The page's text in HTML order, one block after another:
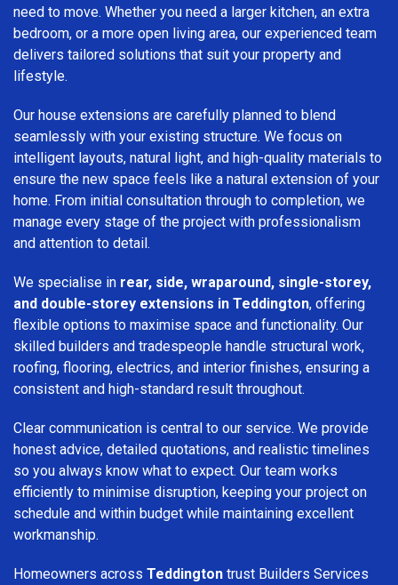
need to move. Whether you need a larger kitchen, an extra
bedroom, or a more open living area, our experienced team
delivers tailored solutions that suit your property and
lifestyle.
Our house extensions are carefully planned to blend
seamlessly with your existing structure. We focus on
intelligent layouts, natural light, and high-quality materials to
ensure the new space feels like a natural extension of your
home. From initial consultation through to completion, we
manage every stage of the project with professionalism
and attention to detail.
We specialise in rear, side, wraparound, single-storey,
and double-storey extensions in Teddington, offering
flexible options to maximise space and functionality. Our
skilled builders and tradespeople handle structural work,
roofing, flooring, electrics, and interior finishes, ensuring a
consistent and high-standard result throughout.
Clear communication is central to our service. We provide
honest advice, detailed quotations, and realistic timelines
so you always know what to expect. Our team works
efficiently to minimise disruption, keeping your project on
schedule and within budget while maintaining excellent
workmanship.
Homeowners across Teddington trust Builders Services